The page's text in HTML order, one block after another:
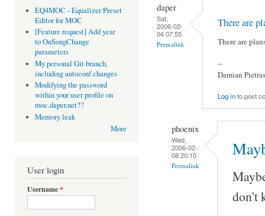
EQ4MOC - Equalizer Preset
Editor for MOC
[Feature request] Add year
to OnSongChange
parameters
My personal Git branch,
including autoconf changes
Modifying the password
within your user profile on
moc.daper.net??
Memory leak
More
User login
Username*
daper
Sat,
2006-02-
04 07:55
Permalink
There are
There are
--
Damian
Log into post
phoenix
Wed,
2006-02-
08 20:10
Permalink
don't